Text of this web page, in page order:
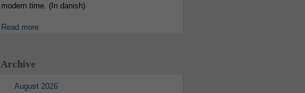
modern time. (In danish)
Read more
Archive
August 2026